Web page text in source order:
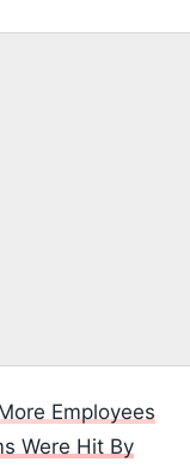
Employees
Were Hit By